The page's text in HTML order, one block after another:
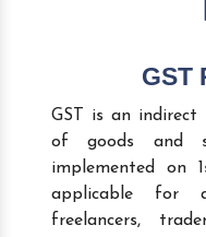
GST
GST is an indirect
of goods and
implemented on
applicable for
freelancers,